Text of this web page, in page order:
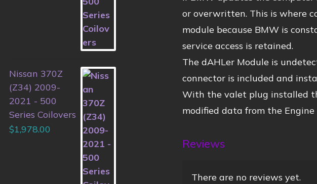
or overwritten. This is where
module because BMW is
service access is retained.
The dAHLer Module is
connector is included and
With the valet plug installed
modified data from the
Reviews
There are no reviews yet.
Nissan 370Z
(Z34) 2009-
2021 - 500
Series Coilovers
$1,978.00